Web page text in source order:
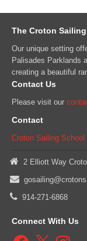
The Croton
Our unique setting
Palisades Parklands
creating a beautiful
Contact Us
Please visit our
Contact
Croton Sailing School
2 Elliott Way
914-271-6868
Connect With Us
Facebook
X Instagram